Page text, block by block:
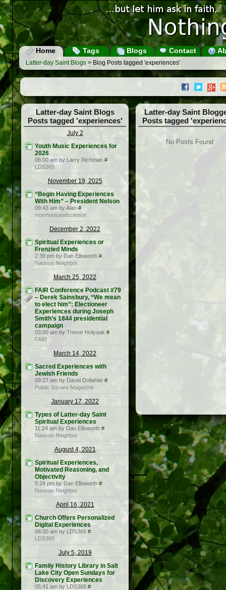
Home Tags Blogs Contact
Latter-day Saint Blogs > Blog Posts tagged 'experiences'
Latter-day Saint Blogs
Posts tagged 'experiences'
July 2
Youth Music Experiences for
2026
06:00 am by Larry Richman #
LDS365
November 19, 2025
“Begin Having Experiences
With Him” – President Nelson
09:43 am by Alan #
mormonsandscience
December 2, 2022
Spiritual Experiences or
Frenzied Minds
2:39 pm by Dan Ellsworth #
Nauvoo Neighbor
March 25, 2022
FAIR Conference Podcast #79
– Derek Sainsbury, “We mean
to elect him”: Electioneer
Experiences during Joseph
Smith’s 1844 presidential
campaign
03:00 am by Trevor Holyoak #
FAIR
March 14, 2022
Sacred Experiences with
Jewish Friends
09:27 am by David Dollahite #
Public Square Magazine
January 17, 2022
Types of Latter-day Saint
Spiritual Experiences
11:24 am by Dan Ellsworth #
Nauvoo Neighbor
August 4, 2021
Spiritual Experiences,
Motivated Reasoning, and
Objectivity
5:24 pm by Dan Ellsworth #
Nauvoo Neighbor
April 16, 2021
Church Offers Personalized
Digital Experiences
06:00 am by LDS365 #
LDS365
July 5, 2019
Family History Library in Salt
Lake City Open Sundays for
Discovery Experiences
05:41 am by LDS365 #
Latter-day Saint
Posts tagged
No Posts Found